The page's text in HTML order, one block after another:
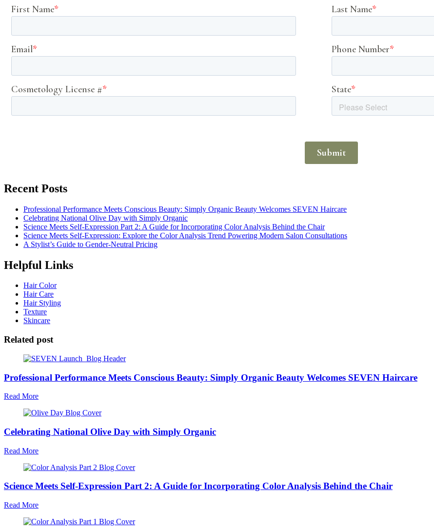
Recent Posts
Professional Performance Meets Conscious Beauty: Simply Organic Beauty Welcomes SEVEN Haircare
Celebrating National Olive Day with Simply Organic
Science Meets Self-Expression Part 2: A Guide for Incorporating Color Analysis Behind the Chair
Science Meets Self-Expression: Explore the Color Analysis Trend Powering Modern Salon Consultations
A Stylist’s Guide to Gender-Neutral Pricing
Helpful Links
Hair Color
Hair Care
Hair Styling
Texture
Skincare
Related post
Professional Performance Meets Conscious Beauty: Simply Organic Beauty Welcomes SEVEN Haircare
Read More
Celebrating National Olive Day with Simply Organic
Read More
Science Meets Self-Expression Part 2: A Guide for Incorporating Color Analysis Behind the Chair
Read More